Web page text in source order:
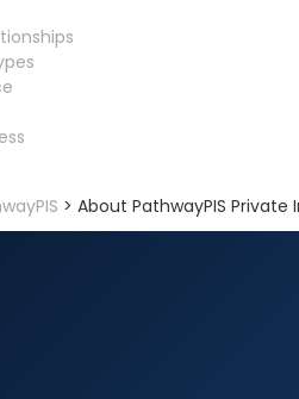
> About PathwayPIS Private